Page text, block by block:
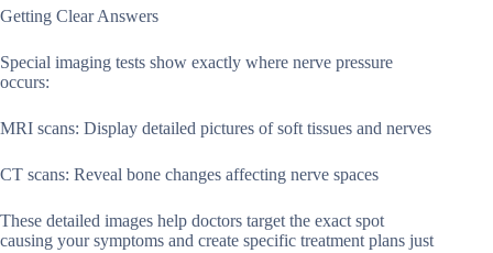
Getting Clear Answers
Special imaging tests show exactly where nerve pressure
occurs:
MRI scans: Display detailed pictures of soft tissues and nerves
CT scans: Reveal bone changes affecting nerve spaces
These detailed images help doctors target the exact spot
causing your symptoms and create specific treatment plans just